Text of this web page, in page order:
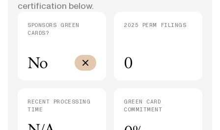
certification below.
SPONSORS GREEN
CARDS?
No
2025 PERM FILINGS
0
RECENT PROCESSING
TIME
GREEN CARD
COMMITMENT